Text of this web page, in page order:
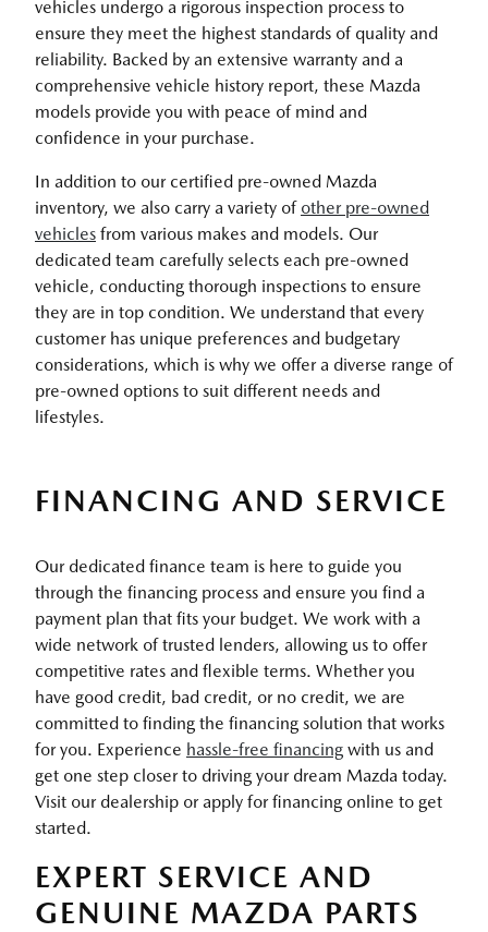
vehicles undergo a rigorous inspection process to
ensure they meet the highest standards of quality and
reliability. Backed by an extensive warranty and a
comprehensive vehicle history report, these Mazda
models provide you with peace of mind and
confidence in your purchase.
In addition to our certified pre-owned Mazda
inventory, we also carry a variety of other pre-owned
vehicles from various makes and models. Our
dedicated team carefully selects each pre-owned
vehicle, conducting thorough inspections to ensure
they are in top condition. We understand that every
customer has unique preferences and budgetary
considerations, which is why we offer a diverse range of
pre-owned options to suit different needs and
lifestyles.
FINANCING AND SERVICE
Our dedicated finance team is here to guide you
through the financing process and ensure you find a
payment plan that fits your budget. We work with a
wide network of trusted lenders, allowing us to offer
competitive rates and flexible terms. Whether you
have good credit, bad credit, or no credit, we are
committed to finding the financing solution that works
for you. Experience hassle-free financing with us and
get one step closer to driving your dream Mazda today.
Visit our dealership or apply for financing online to get
started.
EXPERT SERVICE AND
GENUINE MAZDA PARTS